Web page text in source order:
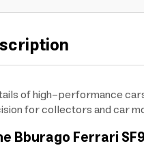
of high-performance
for collectors and car
Bburago Ferrari